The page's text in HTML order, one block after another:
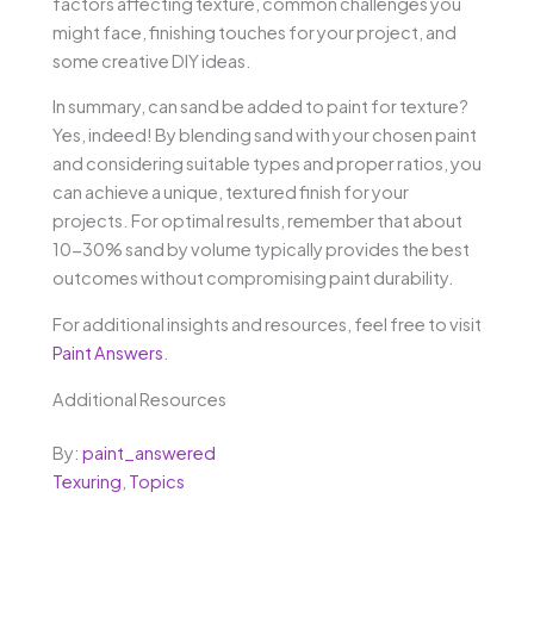
might face, finishing touches for your project, and
some creative DIY ideas.
In summary, can sand be added to paint for texture?
Yes, indeed! By blending sand with your chosen paint
and considering suitable types and proper ratios, you
can achieve a unique, textured finish for your
projects. For optimal results, remember that about
10-30% sand by volume typically provides the best
outcomes without compromising paint durability.
For additional insights and resources, feel free to visit
Paint Answers
Additional Resources
By: paint_answered
Texuring Topics